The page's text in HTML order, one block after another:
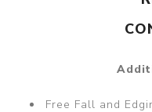
Free Fall and